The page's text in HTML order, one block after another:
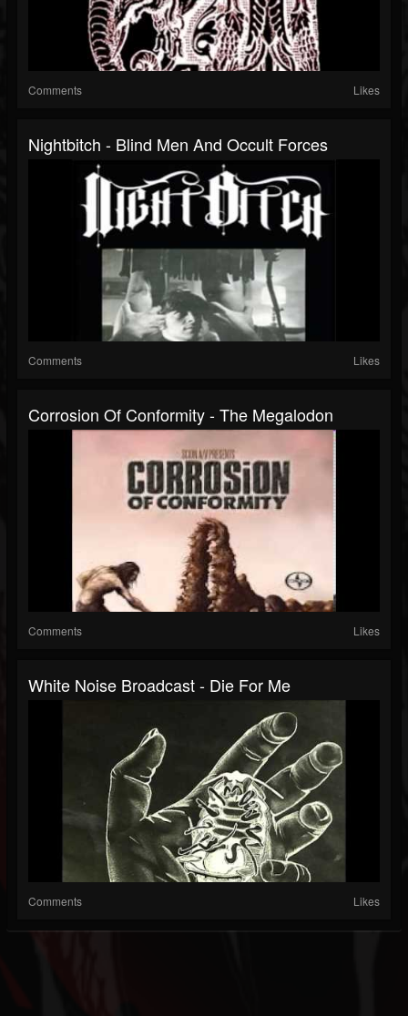
Comments Likes
Nightbitch - Blind Men And Occult Forces
Comments Likes
Corrosion Of Conformity - The Megalodon
Comments Likes
White Noise Broadcast - Die For Me
Comments Likes